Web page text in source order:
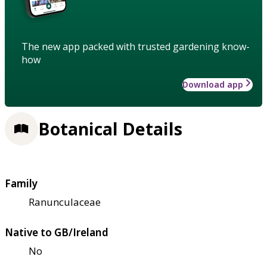
The new app packed with trusted gardening know-
how
Download app
Botanical Details
Family
Ranunculaceae
Native to GB/Ireland
No